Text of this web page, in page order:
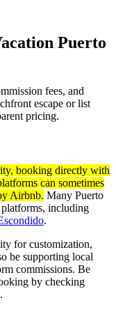
Puerto
fees, and
escape or list
pricing.
booking directly with
can sometimes
Airbnb. Many Puerto
including
.
for customization,
be supporting local
commissions. Be
by checking